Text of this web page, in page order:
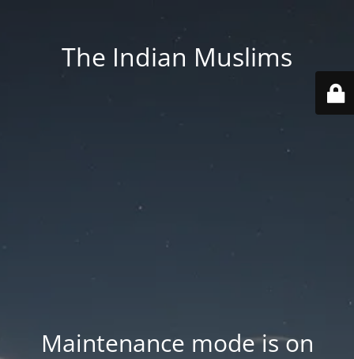
The Indian Muslims
Maintenance mode is on